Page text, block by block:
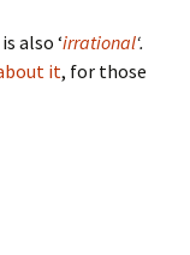
also ‘irrational‘.
it, for those